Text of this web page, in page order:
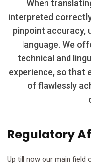
When
interpreted
pinpoint accuracy,
language. We
technical and
experience, so that
of flawlessly
Regulatory
Up till now our main field